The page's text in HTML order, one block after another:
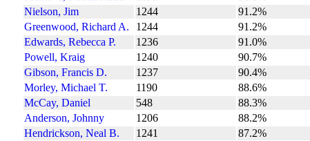
Nielson, Jim
1244
91.2%
Greenwood, Richard A.
1244
91.2%
Edwards, Rebecca P.
1236
91.0%
Powell, Kraig
1240
90.7%
Gibson, Francis D.
1237
90.4%
Morley, Michael T.
1190
88.6%
McCay, Daniel
548
88.3%
Anderson, Johnny
1206
88.2%
Hendrickson, Neal B.
1241
87.2%